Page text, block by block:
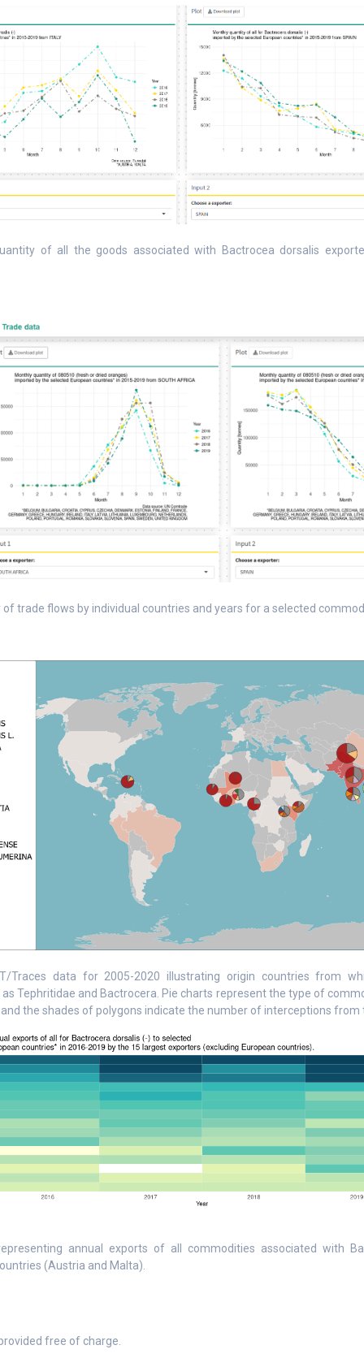
of all the goods associated with Bactrocea dorsalis
of trade flows by individual countries and years for a selected
Traces data for 2005-2020 illustrating origin countries from
Tephritidae and Bactrocera. Pie charts represent the type of
the shades of polygons indicate the number of interceptions from
annual exports of all commodities associated with
(Austria and Malta).
free of charge.